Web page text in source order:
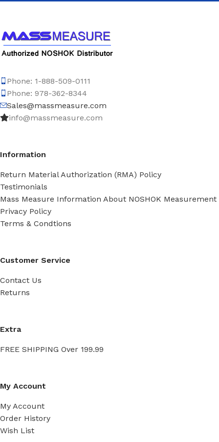
Phone: 1-888-509-0111
Phone: 978-362-8344
Sales@massmeasure.com
info@massmeasure.com
Information
Return Material Authorization (RMA) Policy
Testimonials
Mass Measure Information About NOSHOK Measurement
Privacy Policy
Terms & Condtions
Customer Service
Contact Us
Returns
Extra
FREE SHIPPING Over 199.99
My Account
My Account
Order History
Wish List